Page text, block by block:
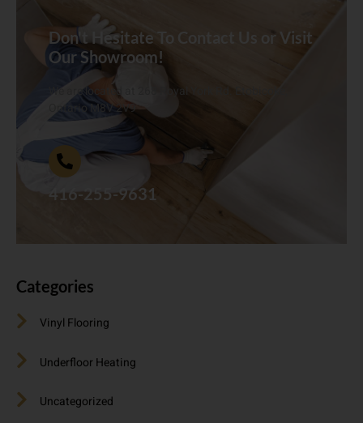
Don't Hesitate To Contact Us or Visit
Our Showroom!
We are located at 268 Royal York Rd. Etobicoke,
Ontario M8V 2V9
416-255-9631
Categories
Vinyl Flooring
Underfloor Heating
Uncategorized